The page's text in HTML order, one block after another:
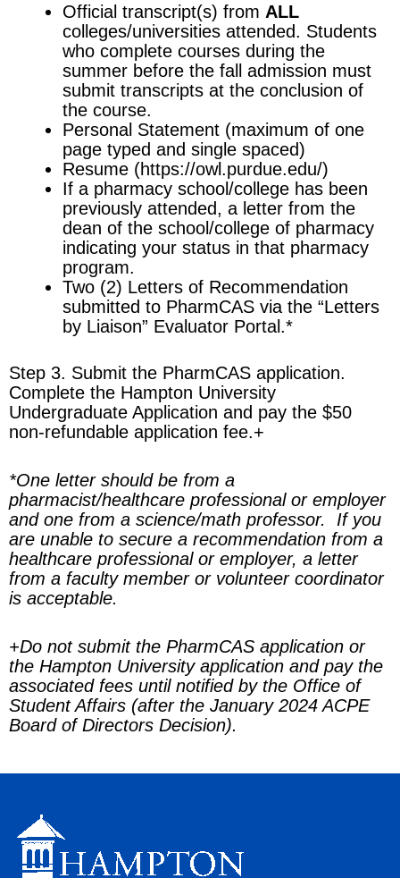
Official transcript(s) from ALL
colleges/universities attended. Students
who complete courses during the
summer before the fall admission must
submit transcripts at the conclusion of
the course.
Personal Statement (maximum of one
page typed and single spaced)
Resume (https://owl.purdue.edu/)
If a pharmacy school/college has been
previously attended, a letter from the
dean of the school/college of pharmacy
indicating your status in that pharmacy
program.
Two (2) Letters of Recommendation
submitted to PharmCAS via the “Letters
by Liaison” Evaluator Portal.*
Step 3. Submit the PharmCAS application.
Complete the Hampton University
Undergraduate Application and pay the $50
non-refundable application fee.+
*One letter should be from a
pharmacist/healthcare professional or employer
and one from a science/math professor. If you
are unable to secure a recommendation from a
healthcare professional or employer, a letter
from a faculty member or volunteer coordinator
is acceptable.
+Do not submit the PharmCAS application or
the Hampton University application and pay the
associated fees until notified by the Office of
Student Affairs (after the January 2024 ACPE
Board of Directors Decision).